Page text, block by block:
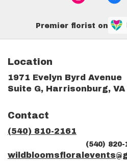
Premier florist on
Location
1971 Evelyn Byrd Avenue
Suite G, Harrisonburg, VA
Contact
(540) 810-2161
(540) 820-